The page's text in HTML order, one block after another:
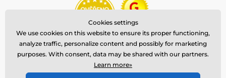
Cookies settings
We use cookies on this website to ensure its proper functioning,
analyze traffic, personalize content and possibly for marketing
purposes. With consent, data may be shared with our partners.
Learn more»